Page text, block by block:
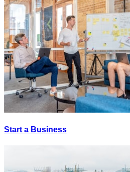
Start a Business